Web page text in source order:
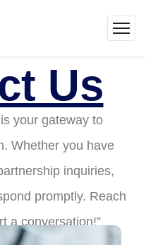
Us
your gateway to
Whether you have
inquiries,
promptly. Reach
a conversation!”